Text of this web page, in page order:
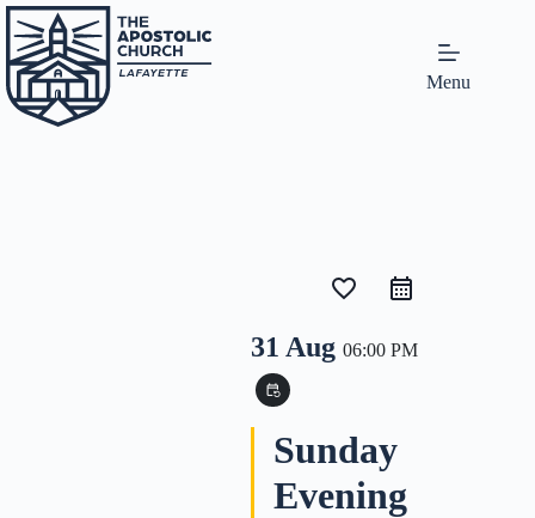
Menu
favorite_border
31 Aug 06:00 PM
event_repeat
Sunday
Evening